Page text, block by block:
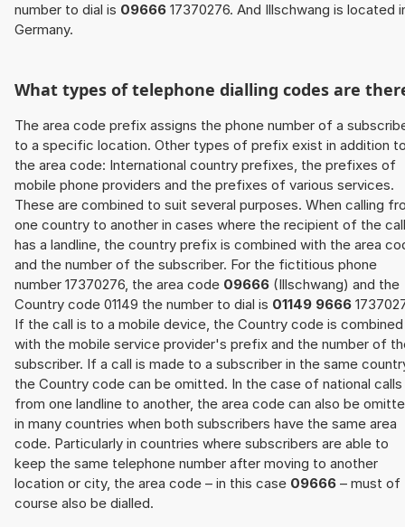
number to dial is 09666 17370276. And Illschwang is located
Germany.
What types of telephone dialling codes are
The area code prefix assigns the phone number of a
to a specific location. Other types of prefix exist in addition
the area code: International country prefixes, the prefixes of
mobile phone providers and the prefixes of various services.
These are combined to suit several purposes. When calling
one country to another in cases where the recipient of the call
has a landline, the country prefix is combined with the area
and the number of the subscriber. For the fictitious phone
number 17370276, the area code 09666 (Illschwang) and the
Country code 01149 the number to dial is 01149 9666
If the call is to a mobile device, the Country code is combined
with the mobile service provider's prefix and the number of
subscriber. If a call is made to a subscriber in the same
the Country code can be omitted. In the case of national calls
from one landline to another, the area code can also be
in many countries when both subscribers have the same area
code. Particularly in countries where subscribers are able to
keep the same telephone number after moving to another
location or city, the area code – in this case 09666 – must of
course also be dialled.